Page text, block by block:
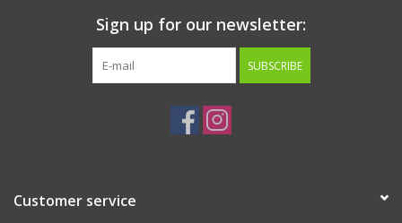
Sign up for our newsletter:
SUBSCRIBE
Customer service